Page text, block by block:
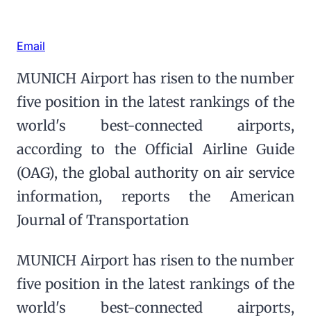
Email
MUNICH Airport has risen to the number
five position in the latest rankings of the
world's best-connected airports,
according to the Official Airline Guide
(OAG), the global authority on air service
information, reports the American
Journal of Transportation
MUNICH Airport has risen to the number
five position in the latest rankings of the
world's best-connected airports,